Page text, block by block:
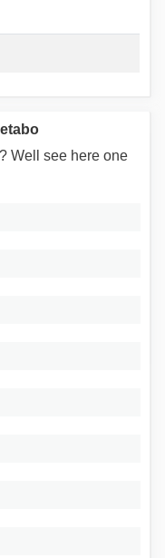
Well see here one